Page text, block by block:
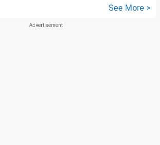
See More >